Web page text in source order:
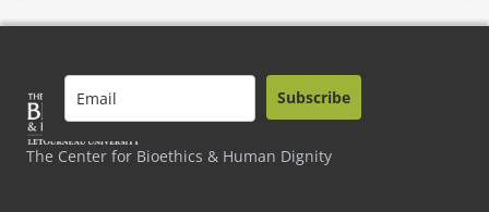
The Center for Bioethics & Human Dignity
Subscribe